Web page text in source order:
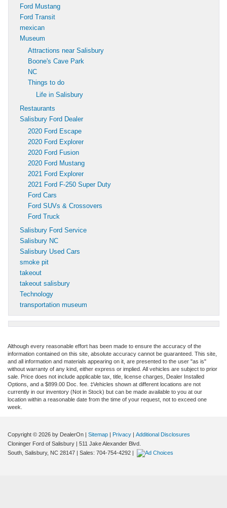
Ford Mustang
Ford Transit
mexican
Museum
Attractions near Salisbury
Boone's Cave Park
NC
Things to do
Life in Salisbury
Restaurants
Salisbury Ford Dealer
2020 Ford Escape
2020 Ford Explorer
2020 Ford Fusion
2020 Ford Mustang
2021 Ford Explorer
2021 Ford F-250 Super Duty
Ford Cars
Ford SUVs & Crossovers
Ford Truck
Salisbury Ford Service
Salisbury NC
Salisbury Used Cars
smoke pit
takeout
takeout salisbury
Technology
transportation museum
Although every reasonable effort has been made to ensure the accuracy of the
information contained on this site, absolute accuracy cannot be guaranteed. This site,
and all information and materials appearing on it, are presented to the user "as is"
without warranty of any kind, either express or implied. All vehicles are subject to prior
sale. Price does not include applicable tax, title, license charges, Dealer Installed
Options, and a $899.00 Doc. fee. ‡Vehicles shown at different locations are not
currently in our inventory (Not in Stock) but can be made available to you at our
location within a reasonable date from the time of your request, not to exceed one
week.
Copyright © 2026 by DealerOn | Sitemap | Privacy | Additional Disclosures
Cloninger Ford of Salisbury | 511 Jake Alexander Blvd.
South, Salisbury, NC 28147 | Sales: 704-754-4292 |